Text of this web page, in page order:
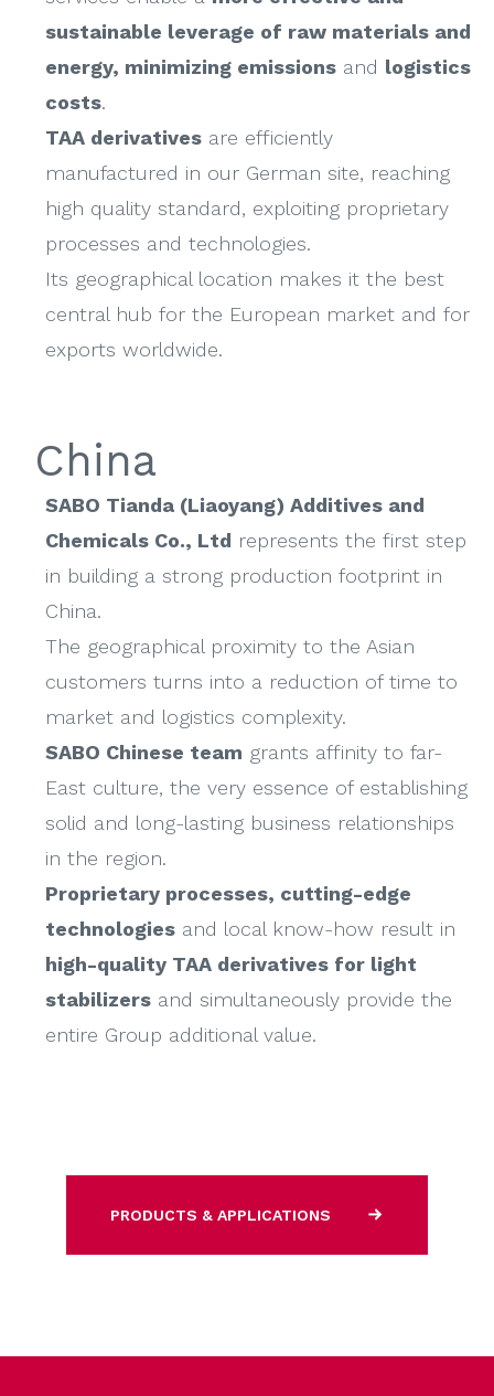
sustainable leverage of raw materials and
energy, minimizing emissions and logistics
costs.
TAA derivatives are efficiently
manufactured in our German site, reaching
high quality standard, exploiting proprietary
processes and technologies.
Its geographical location makes it the best
central hub for the European market and for
exports worldwide.
China
SABO Tianda (Liaoyang) Additives and
Chemicals Co., Ltd represents the first step
in building a strong production footprint in
China.
The geographical proximity to the Asian
customers turns into a reduction of time to
market and logistics complexity.
SABO Chinese team grants affinity to far-
East culture, the very essence of establishing
solid and long-lasting business relationships
in the region.
Proprietary processes, cutting-edge
technologies and local know-how result in
high-quality TAA derivatives for light
stabilizers and simultaneously provide the
entire Group additional value.
PRODUCTS & APPLICATIONS